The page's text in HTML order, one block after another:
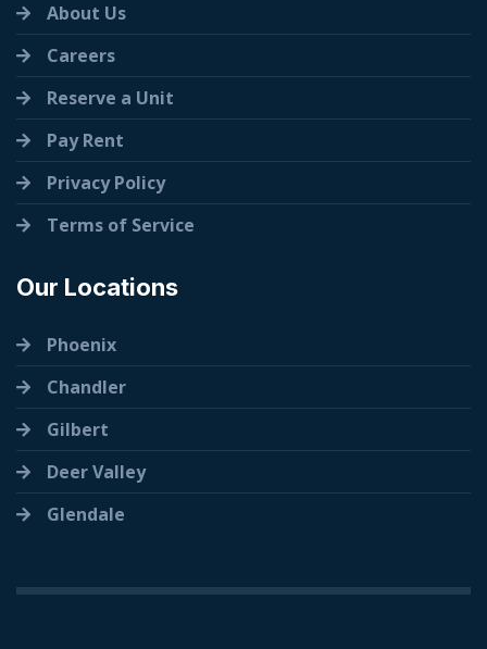
About Us
Careers
Reserve a Unit
Pay Rent
Privacy Policy
Terms of Service
Our Locations
Phoenix
Chandler
Gilbert
Deer Valley
Glendale